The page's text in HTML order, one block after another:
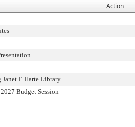
Action
F. Harte Library
Budget Session